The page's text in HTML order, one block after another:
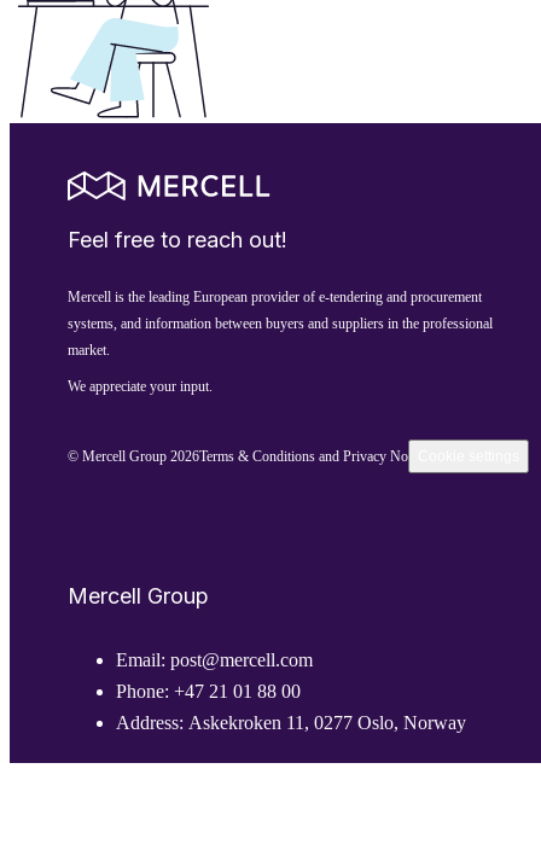
Feel free to reach out!
Mercell is the leading European provider of e-tendering and procurement
systems, and information between buyers and suppliers in the professional
market.
We appreciate your input.
© Mercell Group 2026Terms & Conditions and Privacy Notice
Mercell Group
Email: post@mercell.com
Phone: +47 21 01 88 00
Address: Askekroken 11, 0277 Oslo, Norway